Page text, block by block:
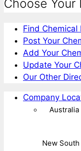
Choose Your
Find Chemical
Post Your
Add Your
Update Your
Our Other
Company
Australia
New South